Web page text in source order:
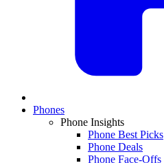
Phones
Phone Insights
Phone Best Picks
Phone Deals
Phone Face-Offs